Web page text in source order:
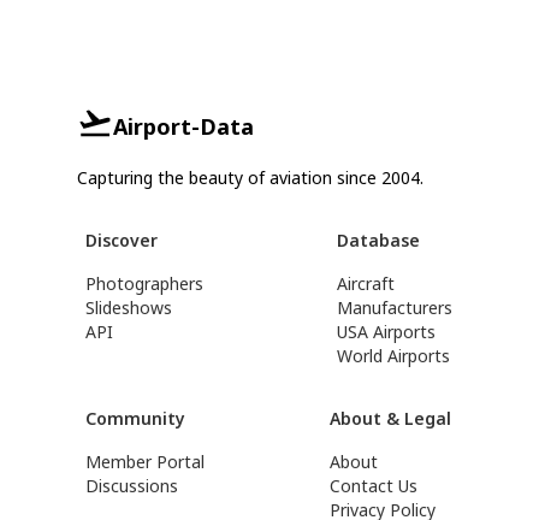
Airport-Data
Capturing the beauty of aviation since 2004.
Discover
Photographers
Slideshows
API
Database
Aircraft
Manufacturers
USA Airports
World Airports
Community
Member Portal
Discussions
About & Legal
About
Contact Us
Privacy Policy